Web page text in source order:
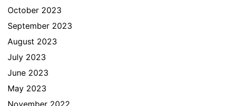
October 2023
September 2023
August 2023
July 2023
June 2023
May 2023
November 2022